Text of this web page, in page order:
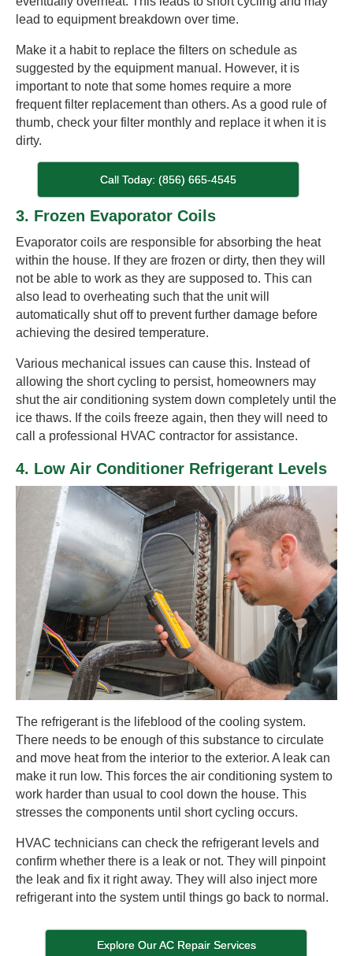
lead to equipment breakdown over time.
Make it a habit to replace the filters on schedule as
suggested by the equipment manual. However, it is
important to note that some homes require a more
frequent filter replacement than others. As a good rule of
thumb, check your filter monthly and replace it when it is
dirty.
Call Today: (856) 665-4545
3. Frozen Evaporator Coils
Evaporator coils are responsible for absorbing the heat
within the house. If they are frozen or dirty, then they will
not be able to work as they are supposed to. This can
also lead to overheating such that the unit will
automatically shut off to prevent further damage before
achieving the desired temperature.
Various mechanical issues can cause this. Instead of
allowing the short cycling to persist, homeowners may
shut the air conditioning system down completely until the
ice thaws. If the coils freeze again, then they will need to
call a professional HVAC contractor for assistance.
4. Low Air Conditioner Refrigerant Levels
The refrigerant is the lifeblood of the cooling system.
There needs to be enough of this substance to circulate
and move heat from the interior to the exterior. A leak can
make it run low. This forces the air conditioning system to
work harder than usual to cool down the house. This
stresses the components until short cycling occurs.
HVAC technicians can check the refrigerant levels and
confirm whether there is a leak or not. They will pinpoint
the leak and fix it right away. They will also inject more
refrigerant into the system until things go back to normal.
Explore Our AC Repair Services